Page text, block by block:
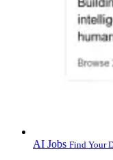
AI Jobs Find Your